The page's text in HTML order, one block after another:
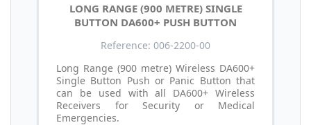
LONG RANGE (900 METRE) SINGLE
BUTTON DA600+ PUSH BUTTON
Reference: 006-2200-00
Long Range (900 metre) Wireless DA600+
Single Button Push or Panic Button that
can be used with all DA600+ Wireless
Receivers for Security or Medical
Emergencies.